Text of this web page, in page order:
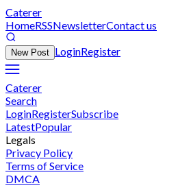
Caterer
HomeRSSNewsletterContact us
New Post LoginRegister
Caterer
Search
LoginRegisterSubscribe
LatestPopular
Legals
Privacy Policy
Terms of Service
DMCA